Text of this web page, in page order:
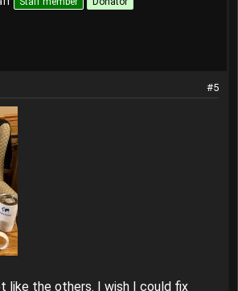
#5
like the others. I wish I could fix